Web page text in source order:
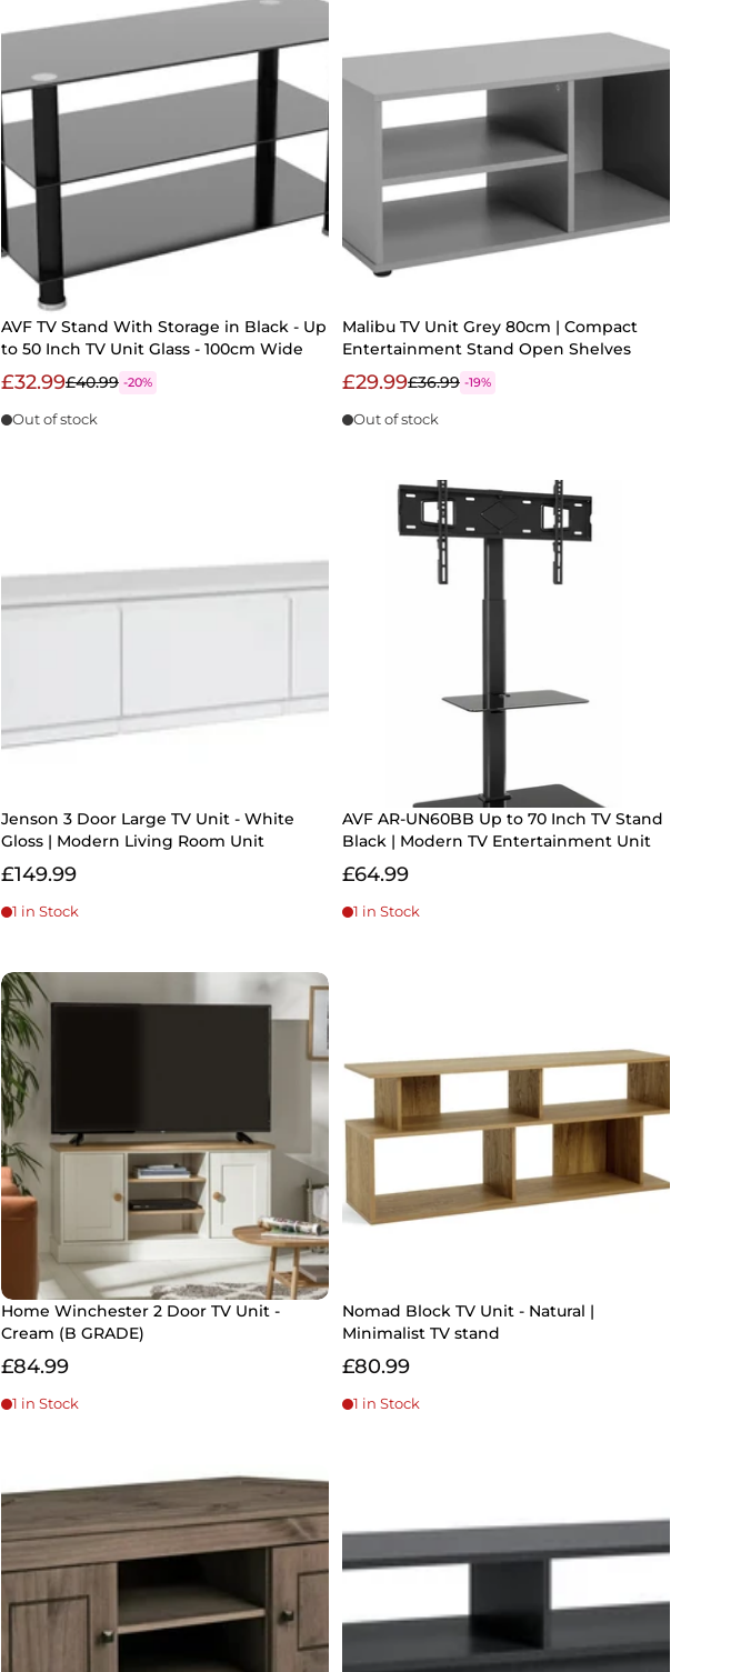
AVF TV Stand With Storage in Black - Up
to 50 Inch TV Unit Glass - 100cm Wide
£32.99£40.99 -20%
Out of stock
Malibu TV Unit Grey 80cm | Compact
Entertainment Stand Open Shelves
£29.99£36.99 -19%
Out of stock
Jenson 3 Door Large TV Unit - White
Gloss | Modern Living Room Unit
£149.99
1 in Stock
AVF AR-UN60BB Up to 70 Inch TV Stand
Black | Modern TV Entertainment Unit
£64.99
1 in Stock
Home Winchester 2 Door TV Unit -
Cream (B GRADE)
£84.99
1 in Stock
Nomad Block TV Unit - Natural |
Minimalist TV stand
£80.99
1 in Stock